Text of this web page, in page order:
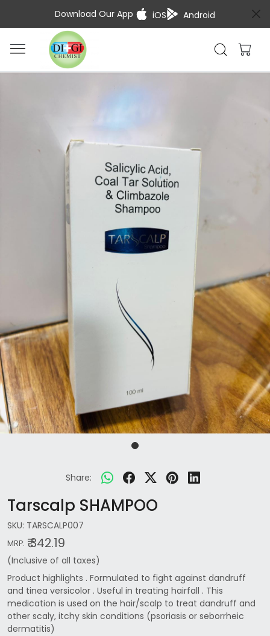
Download Our App iOS Android
Share:
Tarscalp SHAMPOO
SKU: TARSCALP007
MRP: ₹ 342.19
(Inclusive of all taxes)
Product highlights . Formulated to fight against dandruff
and tinea versicolor . Useful in treating hairfall . This
medication is used on the hair/scalp to treat dandruff and
other scaly, itchy skin conditions (psoriasis or seborrheic
dermatitis)